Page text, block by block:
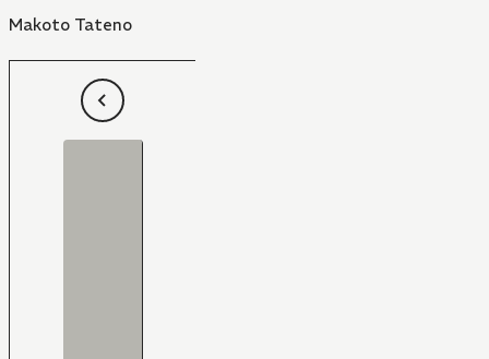
Makoto Tateno